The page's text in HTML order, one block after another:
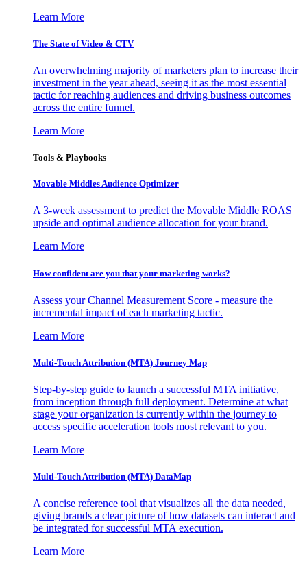
Learn More
The State of Video & CTV
An overwhelming majority of marketers plan to increase their
investment in the year ahead, seeing it as the most essential
tactic for reaching audiences and driving business outcomes
across the entire funnel.
Learn More
Tools & Playbooks
Movable Middles Audience Optimizer
A 3-week assessment to predict the Movable Middle ROAS
upside and optimal audience allocation for your brand.
Learn More
How confident are you that your marketing works?
Assess your Channel Measurement Score - measure the
incremental impact of each marketing tactic.
Learn More
Multi-Touch Attribution (MTA) Journey Map
Step-by-step guide to launch a successful MTA initiative,
from inception through full deployment. Determine at what
stage your organization is currently within the journey to
access specific acceleration tools most relevant to you.
Learn More
Multi-Touch Attribution (MTA) DataMap
A concise reference tool that visualizes all the data needed,
giving brands a clear picture of how datasets can interact and
be integrated for successful MTA execution.
Learn More